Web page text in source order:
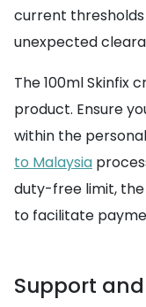
current
unexpected
The 100ml Skinfix
product. Ensure
within the
to Malaysia
duty-free limit,
to facilitate
Support